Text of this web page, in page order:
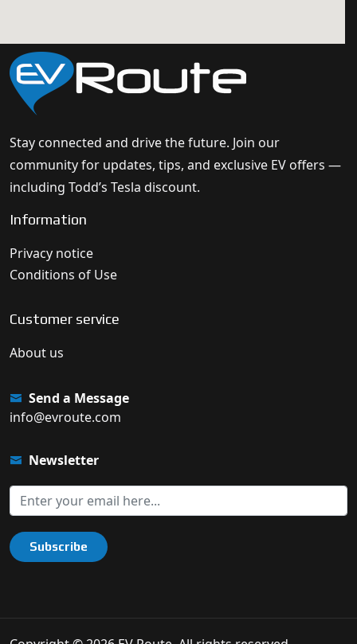
Stay connected and drive the future. Join our
community for updates, tips, and exclusive EV offers —
including Todd’s Tesla discount.
Information
Privacy notice
Conditions of Use
Customer service
About us
Send a Message
info@evroute.com
Newsletter
Subscribe